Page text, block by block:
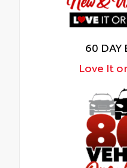
60 DAY
Love It